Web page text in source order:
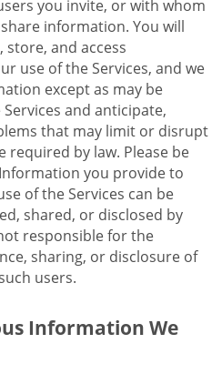
you invite, or with whom
information. You will
and access
use of the Services, and we
except as may be
and anticipate,
that may limit or disrupt
required by law. Please be
you provide to
of the Services can be
shared, or disclosed by
responsible for the
sharing, or disclosure of
users.
Information We